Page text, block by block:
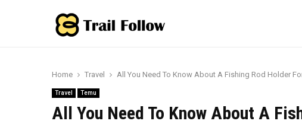
Home Travel All You Need To Know About A Fishing Rod Holder
Travel Temu
All You Need To Know About A